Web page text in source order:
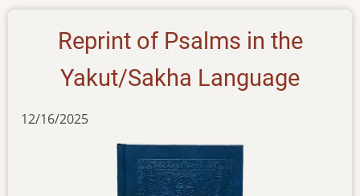
Reprint of Psalms in the
Yakut/Sakha Language
12/16/2025